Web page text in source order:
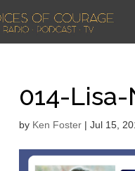
014-
by Ken Foster |Jul 15,